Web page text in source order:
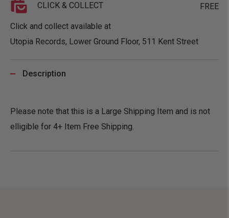
CLICK & COLLECT FREE
Click and collect available at
Utopia Records, Lower Ground Floor, 511 Kent Street
Description
Please note that this is a Large Shipping Item and is not
elligible for 4+ Item Free Shipping.